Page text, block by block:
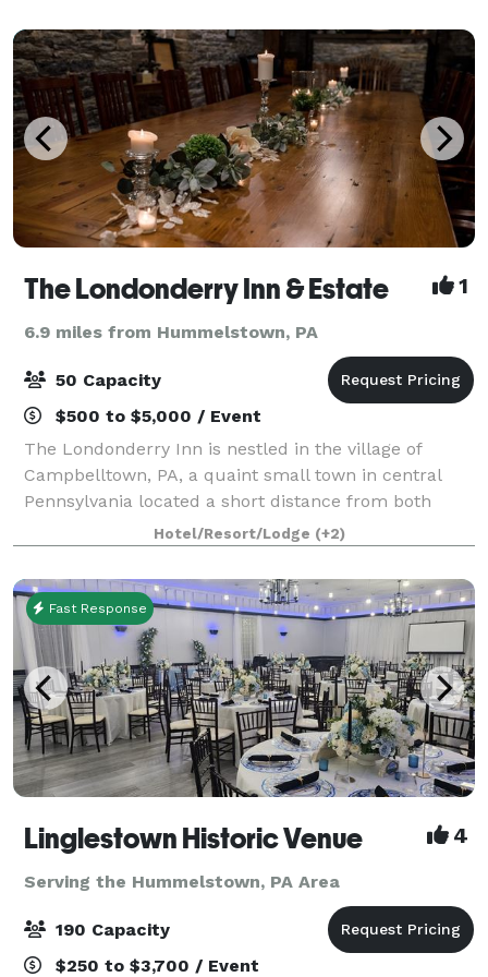
The Londonderry Inn & Estate 1
6.9 miles from Hummelstown, PA
50 Capacity
$500 to $5,000 / Event
The Londonderry Inn is nestled in the village of
Campbelltown, PA, a quaint small town in central
Pennsylvania located a short distance from both
Lancaster County and Hershey. This beautifully
restored pre-Civil War 1840's home is highly r
Hotel/Resort/Lodge (+2)
Fast Response
Linglestown Historic Venue 4
Serving the Hummelstown, PA Area
190 Capacity
$250 to $3,700 / Event